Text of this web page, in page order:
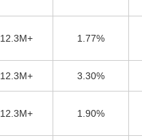
12.3M+ 1.77%
12.3M+ 3.30%
12.3M+ 1.90%